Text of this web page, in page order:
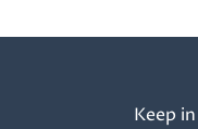
Keep